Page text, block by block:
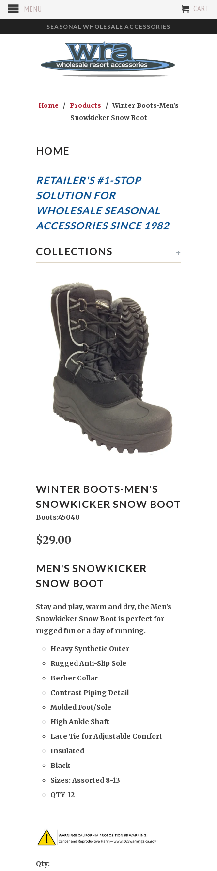
MENU CART
SEASONAL WHOLESALE ACCESSORIES
Home / Products
/ Winter Boots-Men's
Snowkicker Snow Boot
HOME
RETAILER'S #1-STOP
SOLUTION FOR
WHOLESALE SEASONAL
ACCESSORIESSINCE 1982
+
COLLECTIONS
WINTER BOOTS-MEN'S
SNOWKICKER SNOW BOOT
Boots:45040
$29.00
MEN'S SNOWKICKER
SNOW BOOT
Stay and play, warm and dry, the Men's
Snowkicker Snow Boot is perfect for
rugged fun or a day of running.
Heavy Synthetic Outer
Rugged Anti-Slip Sole
Berber Collar
Contrast Piping Detail
Molded Foot/Sole
High Ankle Shaft
Lace Tie for Adjustable Comfort
Insulated
Black
Sizes: Assorted 8-13
QTY-12
Qty: